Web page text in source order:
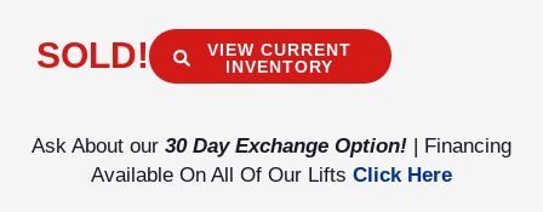
SOLD!
VIEW CURRENT
INVENTORY
Ask About our 30 Day Exchange Option! | Financing
Available On All Of Our Lifts Click Here